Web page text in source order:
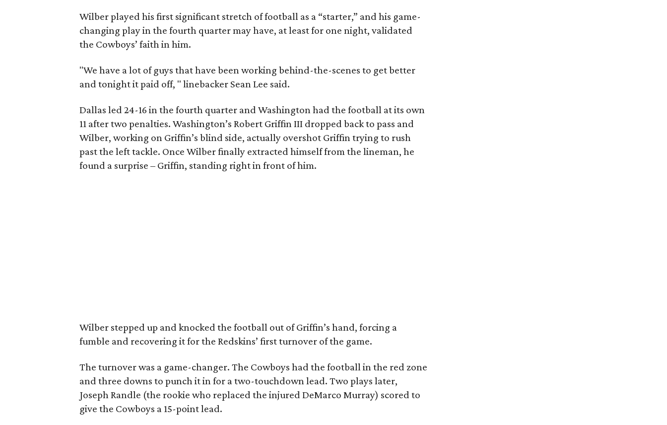
Wilber played his first significant stretch of football as a “starter,” and his game-
changing play in the fourth quarter may have, at least for one night, validated
the Cowboys’ faith in him.
"We have a lot of guys that have been working behind-the-scenes to get better
and tonight it paid off, " linebacker Sean Lee said.
Dallas led 24-16 in the fourth quarter and Washington had the football at its own
11 after two penalties. Washington’s Robert Griffin III dropped back to pass and
Wilber, working on Griffin’s blind side, actually overshot Griffin trying to rush
past the left tackle. Once Wilber finally extracted himself from the lineman, he
found a surprise – Griffin, standing right in front of him.
Wilber stepped up and knocked the football out of Griffin’s hand, forcing a
fumble and recovering it for the Redskins’ first turnover of the game.
The turnover was a game-changer. The Cowboys had the football in the red zone
and three downs to punch it in for a two-touchdown lead. Two plays later,
Joseph Randle (the rookie who replaced the injured DeMarco Murray) scored to
give the Cowboys a 15-point lead.